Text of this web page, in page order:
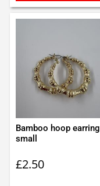
Bamboo hoop earring
small
£2.50